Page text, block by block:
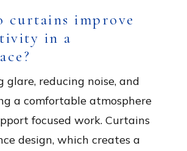
curtains improve
in a
glare, reducing noise, and
a comfortable atmosphere
focused work. Curtains
design, which creates a